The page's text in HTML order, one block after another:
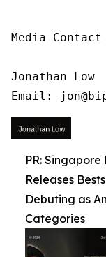
Media Contact
Jonathan Low
Email:
PR:
Releases
Debuting as
Categories